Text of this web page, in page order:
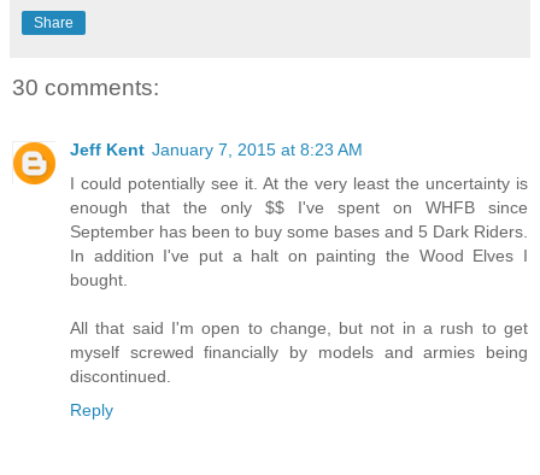
Share
30 comments:
Jeff Kent January 7, 2015 at 8:23 AM
I could potentially see it. At the very least the uncertainty is
enough that the only $$ I've spent on WHFB since
September has been to buy some bases and 5 Dark Riders.
In addition I've put a halt on painting the Wood Elves I
bought.
All that said I'm open to change, but not in a rush to get
myself screwed financially by models and armies being
discontinued.
Reply